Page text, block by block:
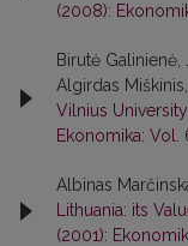
(2008):
Birutė Galinienė,
Algirdas Miškinis,
Vilnius
Ekonomika: Vol.
Albinas
Lithuania: its
(2001):